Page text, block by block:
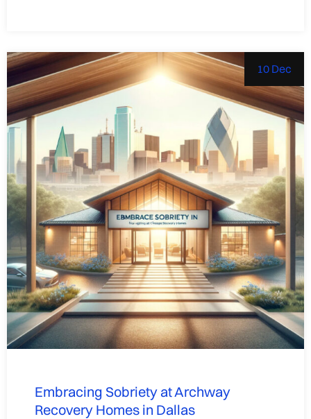
10 Dec
Embracing Sobriety at Archway
Recovery Homes in Dallas